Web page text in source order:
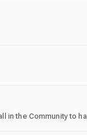
in the Community to